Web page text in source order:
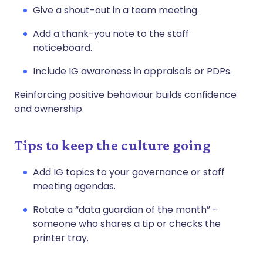
Give a shout-out in a team meeting.
Add a thank-you note to the staff
noticeboard.
Include IG awareness in appraisals or PDPs.
Reinforcing positive behaviour builds confidence
and ownership.
Tips to keep the culture going
Add IG topics to your governance or staff
meeting agendas.
Rotate a “data guardian of the month” -
someone who shares a tip or checks the
printer tray.